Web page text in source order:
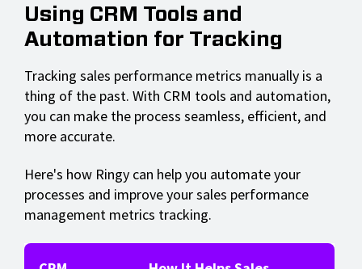
Using CRM Tools and
Automation for Tracking
Tracking sales performance metrics manually is a
thing of the past. With CRM tools and automation,
you can make the process seamless, efficient, and
more accurate.
Here's how Ringy can help you automate your
processes and improve your sales performance
management metrics tracking.